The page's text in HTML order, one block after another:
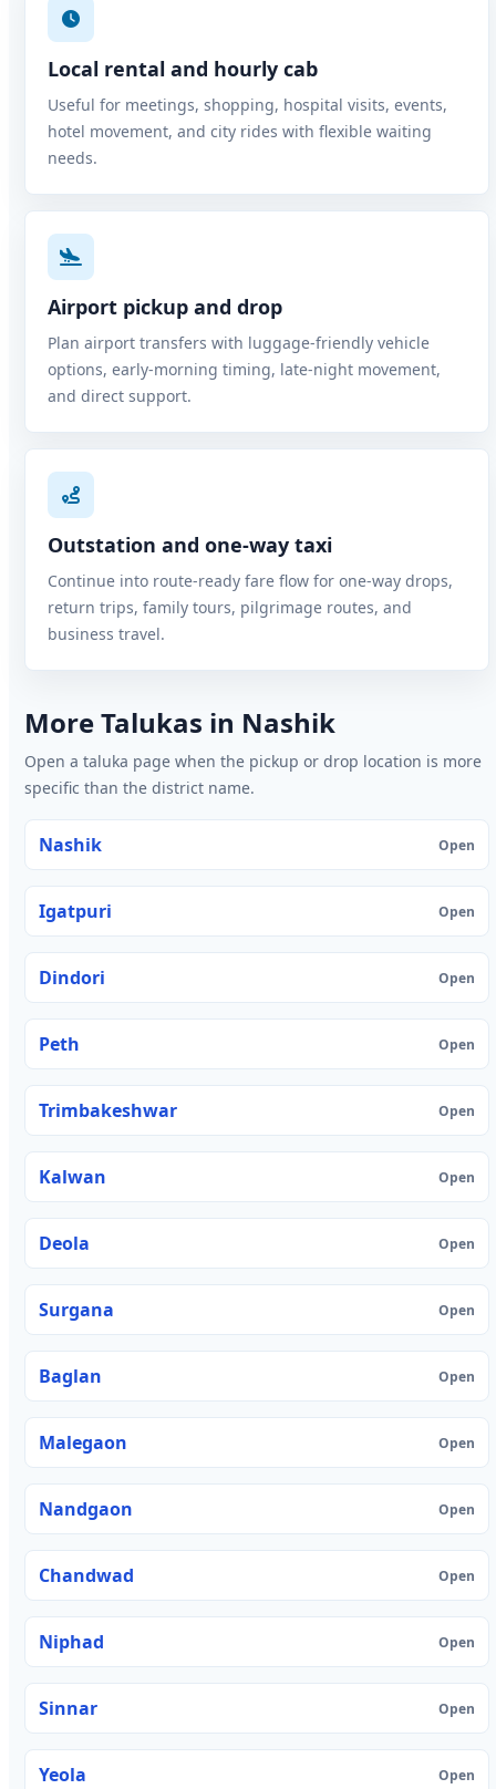
Local rental and hourly cab
Useful for meetings, shopping, hospital visits, events,
hotel movement, and city rides with flexible waiting
needs.
Airport pickup and drop
Plan airport transfers with luggage-friendly vehicle
options, early-morning timing, late-night movement,
and direct support.
Outstation and one-way taxi
Continue into route-ready fare flow for one-way drops,
return trips, family tours, pilgrimage routes, and
business travel.
More Talukas in Nashik
Open a taluka page when the pickup or drop location is more
specific than the district name.
Nashik Open
Igatpuri Open
Dindori Open
Peth Open
Trimbakeshwar Open
Kalwan Open
Deola Open
Surgana Open
Baglan Open
Malegaon Open
Nandgaon Open
Chandwad Open
Niphad Open
Sinnar Open
Yeola Open